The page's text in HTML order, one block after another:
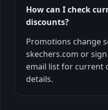
How can I check
discounts?
Promotions change
skechers.com or
email list for current
details.